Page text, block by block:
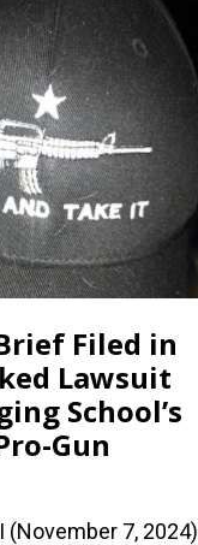
Filed in
Lawsuit
School’s
Gun
(November 7, 2024)